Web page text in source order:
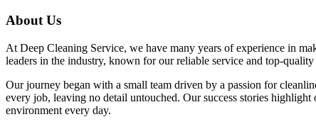
About Us
At Deep Cleaning Service, we have many years of experience in
leaders in the industry, known for our reliable service and top-quality
Our journey began with a small team driven by a passion for
every job, leaving no detail untouched. Our success stories
environment every day.